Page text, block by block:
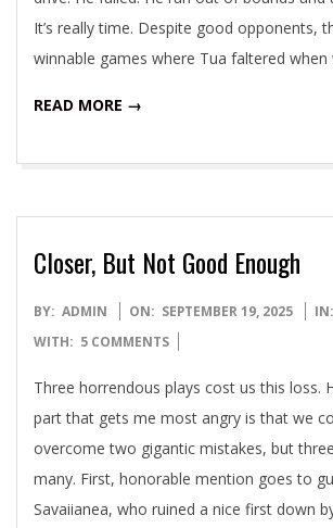
It’s really time. Despite good opponents,
winnable games where Tua faltered when
READ MORE →
Closer, But Not Good Enough
2025-
09-
BY: ADMIN ON: SEPTEMBER 19, 2025 IN:
WITH: 5 COMMENTS
Three horrendous plays cost us this loss.
part that gets me most angry is that we
overcome two gigantic mistakes, but
many. First, honorable mention goes to
Savaiianea, who ruined a nice first down